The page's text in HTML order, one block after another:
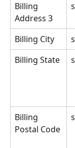
Billing
Address 3
Billing City
Billing State
Billing
Postal Code